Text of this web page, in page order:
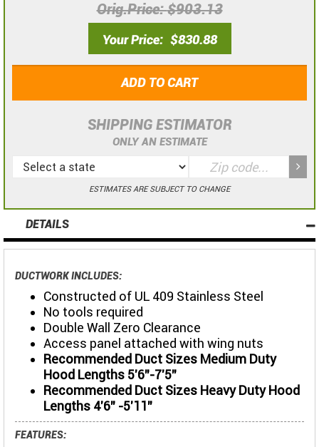
Orig.Price $903.13
Your Price $830.88
ADD TO CART
SHIPPING ESTIMATOR
ONLY AN ESTIMATE
ESTIMATES ARE SUBJECT TO CHANGE
DETAILS
DUCTWORK INCLUDES:
Constructed of UL 409 Stainless Steel
No tools required
Double Wall Zero Clearance
Access panel attached with wing nuts
Recommended Duct Sizes Medium Duty
Hood Lengths 5'6"-7'5"
Recommended Duct Sizes Heavy Duty Hood
Lengths 4'6" -5'11"
FEATURES: